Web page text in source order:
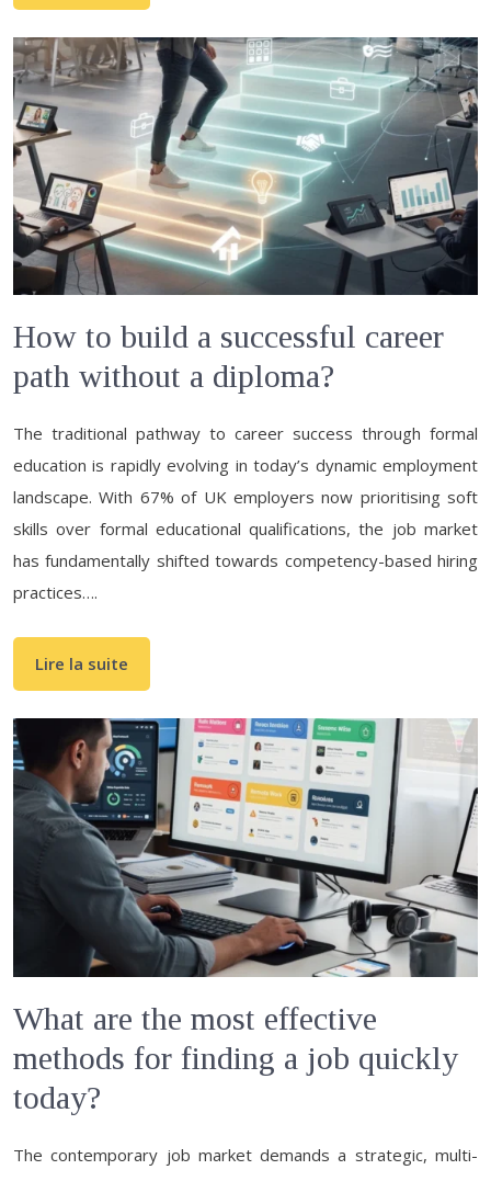
How to build a successful career
path without a diploma?
The traditional pathway to career success through formal
education is rapidly evolving in today’s dynamic employment
landscape. With 67% of UK employers now prioritising soft
skills over formal educational qualifications, the job market
has fundamentally shifted towards competency-based hiring
practices….
Lire la suite
What are the most effective
methods for finding a job quickly
today?
The contemporary job market demands a strategic, multi-